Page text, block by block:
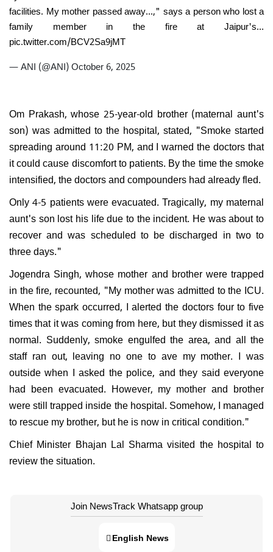
facilities. My mother passed away...," says a person who lost a
family member in the fire at Jaipur's…
pic.twitter.com/BCV2Sa9jMT
— ANI (@ANI)October 6, 2025
Om Prakash, whose 25-year-old brother (maternal aunt's
son) was admitted to the hospital, stated, "Smoke started
spreading around 11:20 PM, and I warned the doctors that
it could cause discomfort to patients. By the time the smoke
intensified, the doctors and compounders had already fled.
Only 4-5 patients were evacuated. Tragically, my maternal
aunt's son lost his life due to the incident. He was about to
recover and was scheduled to be discharged in two to
three days."
Jogendra Singh, whose mother and brother were trapped
in the fire, recounted, "My mother was admitted to the ICU.
When the spark occurred, I alerted the doctors four to five
times that it was coming from here, but they dismissed it as
normal. Suddenly, smoke engulfed the area, and all the
staff ran out, leaving no one to ave my mother. I was
outside when I asked the police, and they said everyone
had been evacuated. However, my mother and brother
were still trapped inside the hospital. Somehow, I managed
to rescue my brother, but he is now in critical condition."
Chief Minister Bhajan Lal Sharma visited the hospital to
review the situation.
Join NewsTrack Whatsapp group
English News